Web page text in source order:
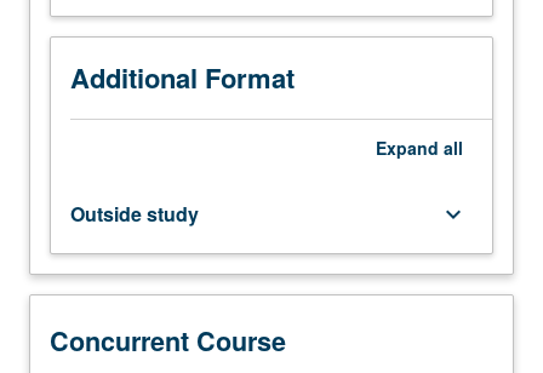
industrial
low-
temperature
processes.
Basic
analysis
cryofluids
and
needed
Additional Format
Expand all
Outside study keyboard_arrow_down
Concurrent Course